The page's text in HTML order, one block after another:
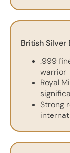
British Silver
.999
warrior
Royal
Strong